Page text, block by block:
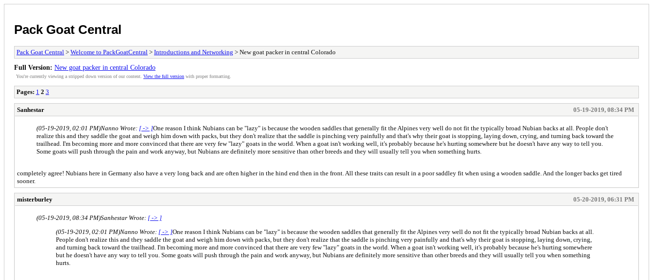
Pack Goat Central
Pack Goat Central > Welcome to PackGoatCentral > Introductions and Networking > New goat packer in central Colorado
Full Version: New goat packer in central Colorado
You're currently viewing a stripped down version of our content. View the full version with proper formatting.
Pages: 1 2 3
Sanhestar 05-19-2019, 08:34 PM
(05-19-2019, 02:01 PM)Nanno Wrote: [ -> ]One reason I think Nubians can be "lazy" is because the wooden saddles that generally fit the Alpines very well do not fit the typically broad Nubian backs at all. People don't
realize this and they saddle the goat and weigh him down with packs, but they don't realize that the saddle is pinching very painfully and that's why their goat is stopping, laying down, crying, and turning back toward the
trailhead. I'm becoming more and more convinced that there are very few "lazy" goats in the world. When a goat isn't working well, it's probably because he's hurting somewhere but he doesn't have any way to tell you.
Some goats will push through the pain and work anyway, but Nubians are definitely more sensitive than other breeds and they will usually tell you when something hurts.
completely agree! Nubians here in Germany also have a very long back and are often higher in the hind end then in the front. All these traits can result in a poor saddley fit when using a wooden saddle. And the longer backs get tired
sooner.
misterburley 05-20-2019, 06:31 PM
(05-19-2019, 08:34 PM)Sanhestar Wrote: [ -> ]
(05-19-2019, 02:01 PM)Nanno Wrote: [ -> ]One reason I think Nubians can be "lazy" is because the wooden saddles that generally fit the Alpines very well do not fit the typically broad Nubian backs at all.
People don't realize this and they saddle the goat and weigh him down with packs, but they don't realize that the saddle is pinching very painfully and that's why their goat is stopping, laying down, crying,
and turning back toward the trailhead. I'm becoming more and more convinced that there are very few "lazy" goats in the world. When a goat isn't working well, it's probably because he's hurting somewhere
but he doesn't have any way to tell you. Some goats will push through the pain and work anyway, but Nubians are definitely more sensitive than other breeds and they will usually tell you when something
hurts.